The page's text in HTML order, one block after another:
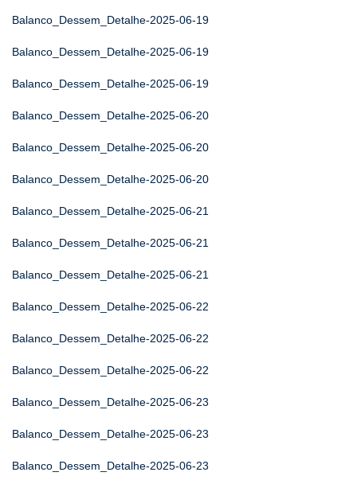
Balanco_Dessem_Detalhe-2025-06-19
Balanco_Dessem_Detalhe-2025-06-19
Balanco_Dessem_Detalhe-2025-06-19
Balanco_Dessem_Detalhe-2025-06-20
Balanco_Dessem_Detalhe-2025-06-20
Balanco_Dessem_Detalhe-2025-06-20
Balanco_Dessem_Detalhe-2025-06-21
Balanco_Dessem_Detalhe-2025-06-21
Balanco_Dessem_Detalhe-2025-06-21
Balanco_Dessem_Detalhe-2025-06-22
Balanco_Dessem_Detalhe-2025-06-22
Balanco_Dessem_Detalhe-2025-06-22
Balanco_Dessem_Detalhe-2025-06-23
Balanco_Dessem_Detalhe-2025-06-23
Balanco_Dessem_Detalhe-2025-06-23